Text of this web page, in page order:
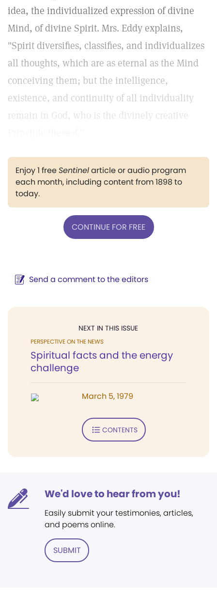
idea, the individualized expression of divine
Mind, of divine Spirit. Mrs. Eddy explains,
"Spirit diversifies, classifies, and individualizes
all thoughts, which are as eternal as the Mind
conceiving them; but the intelligence,
existence, and continuity of all individuality
remain in God, who is the divinely creative
Enjoy 1 freeSentinelarticle or audio program
each month, including content from 1898 to
today.
CONTINUE FOR FREE
Send a comment to the editors
NEXT IN THIS ISSUE
PERSPECTIVE ON THE NEWS
Spiritual facts and the energy
challenge
March 5, 1979
CONTENTS
We'd love to hear from you!
Easily submit your testimonies, articles,
and poems online.
SUBMIT